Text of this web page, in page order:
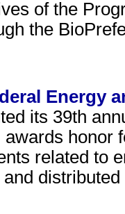
of the
the
Energy
its 39th
honor
related to